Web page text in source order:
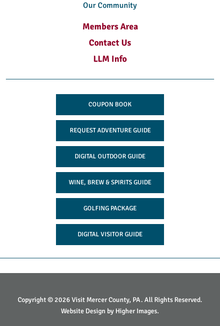
Our Community
Members Area
Contact Us
LLM Info
COUPON BOOK
REQUEST ADVENTURE GUIDE
DIGITAL OUTDOOR GUIDE
WINE, BREW & SPIRITS GUIDE
GOLFING PACKAGE
DIGITAL VISITOR GUIDE
Copyright © 2026 Visit Mercer County, PA. All Rights Reserved.
Website Design by Higher Images.